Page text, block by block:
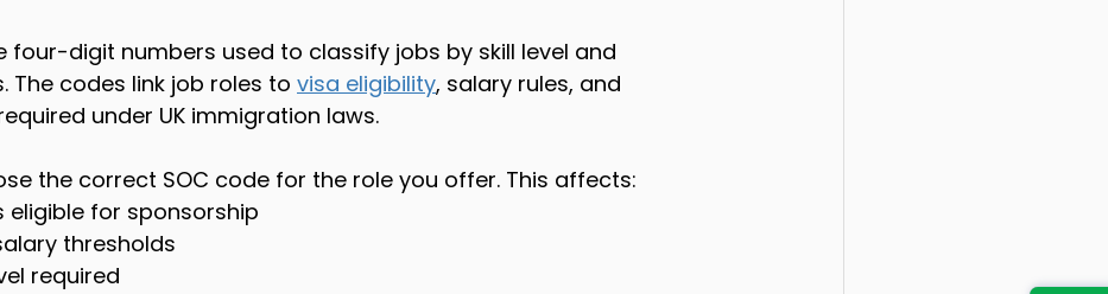
four-digit numbers used to classify jobs by skill level and
The codes link job roles to visa eligibility, salary rules, and
under UK immigration laws.
the correct SOC code for the role you offer. This affects:
eligible for sponsorship
thresholds
required